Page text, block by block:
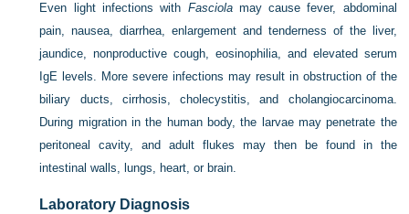
Even light infections with Fasciolamay cause fever, abdominal
pain, nausea, diarrhea, enlargement and tenderness of the liver,
jaundice, nonproductive cough, eosinophilia, and elevated serum
IgE levels. More severe infections may result in obstruction of the
biliary ducts, cirrhosis, cholecystitis, and cholangiocarcinoma.
During migration in the human body, the larvae may penetrate the
peritoneal cavity, and adult flukes may then be found in the
intestinal walls, lungs, heart, or brain.
Laboratory Diagnosis